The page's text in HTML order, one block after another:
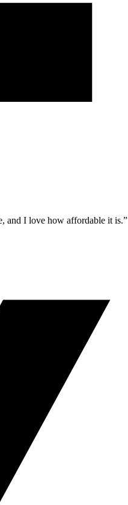
and I love how affordable it is.”